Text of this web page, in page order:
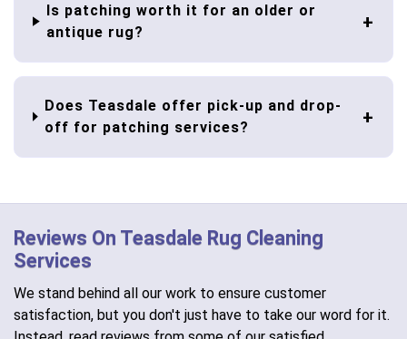
Is patching worth it for an older or
antique rug?
Does Teasdale offer pick-up and drop-
off for patching services?
Reviews On Teasdale Rug Cleaning
Services
We stand behind all our work to ensure customer
satisfaction, but you don't just have to take our word for it.